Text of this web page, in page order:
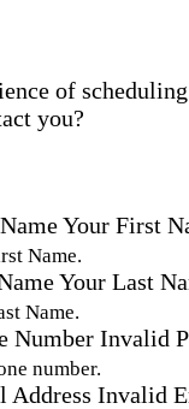
of
you?
Your First
Name.
Your Last
Name.
Number Invalid
number.
Address Invalid